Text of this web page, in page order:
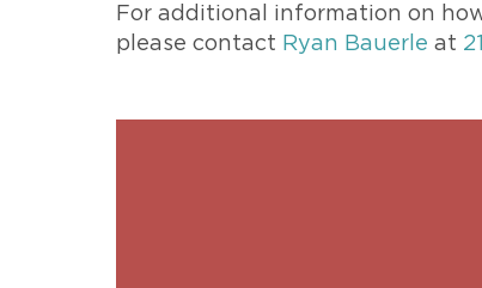
For additional information on
please contact Ryan Bauerle at